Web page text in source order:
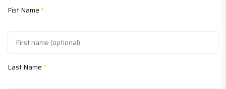
Fist Name *
Last Name *